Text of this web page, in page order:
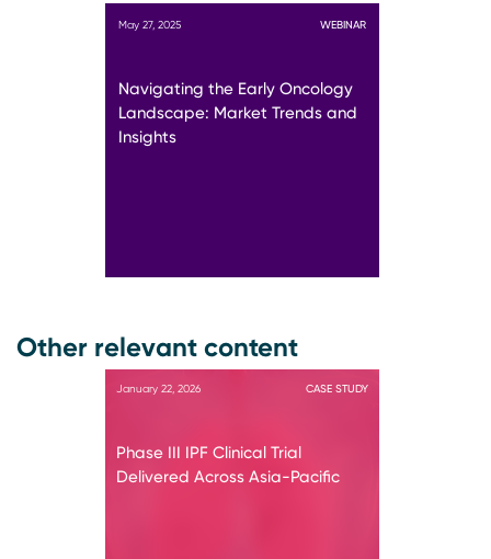
May 27, 2025 WEBINAR
Navigating the Early Oncology
Landscape: Market Trends and
Insights
Other relevant content
January 22, 2026 CASE STUDY
Phase III IPF Clinical Trial
Delivered Across Asia-Pacific